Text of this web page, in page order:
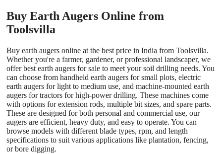
Buy Earth Augers Online from
Toolsvilla
Buy earth augers online at the best price in India from Toolsvilla.
Whether you're a farmer, gardener, or professional landscaper, we
offer best earth augers for sale to meet your soil drilling needs. You
can choose from handheld earth augers for small plots, electric
earth augers for light to medium use, and machine-mounted earth
augers for tractors for high-power drilling. These machines come
with options for extension rods, multiple bit sizes, and spare parts.
These are designed for both personal and commercial use, our
augers are efficient, heavy duty, and easy to operate. You can
browse models with different blade types, rpm, and length
specifications to suit various applications like plantation, fencing,
or bore digging.